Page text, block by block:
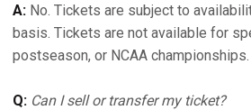
A: No. Tickets are subject to
basis. Tickets are not available for
postseason, or NCAA championships.
Q: Can I sell or transfer my ticket?